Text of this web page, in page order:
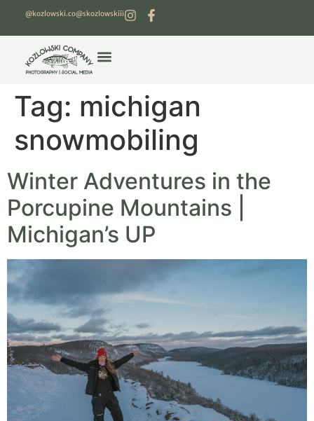
@kozlowski.co@skozlowskiii
Tag: michigan
snowmobiling
Winter Adventures in the
Porcupine Mountains |
Michigan’s UP